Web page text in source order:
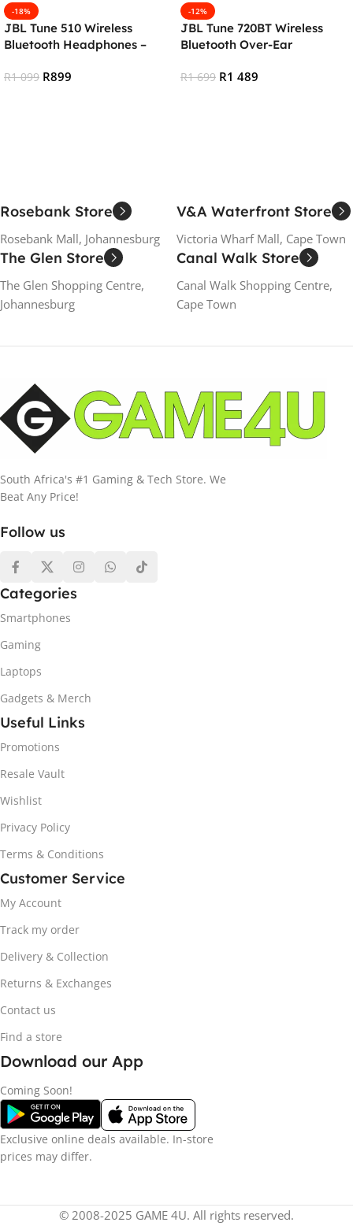
-18%
JBL Tune 510 Wireless
Bluetooth Headphones –
R1 099 R899
-12%
JBL Tune 720BT Wireless
Bluetooth Over-Ear
R1 699 R1 489
Rosebank Store
Rosebank Mall, Johannesburg
V&A Waterfront Store
Victoria Wharf Mall, Cape Town
The Glen Store
The Glen Shopping Centre,
Johannesburg
Canal Walk Store
Canal Walk Shopping Centre,
Cape Town
South Africa's #1 Gaming & Tech Store. We
Beat Any Price!
Follow us
Categories
Smartphones
Gaming
Laptops
Gadgets & Merch
Useful Links
Promotions
Resale Vault
Wishlist
Privacy Policy
Terms & Conditions
Customer Service
My Account
Track my order
Delivery & Collection
Returns & Exchanges
Contact us
Find a store
Download our App
Coming Soon!
Exclusive online deals available. In-store
prices may differ.
© 2008-2025 GAME 4U. All rights reserved.